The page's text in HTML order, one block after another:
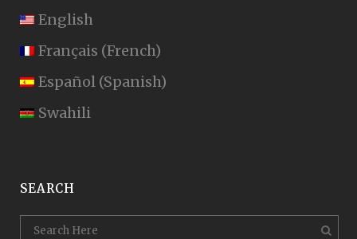
English
Français (French)
Español (Spanish)
Swahili
SEARCH